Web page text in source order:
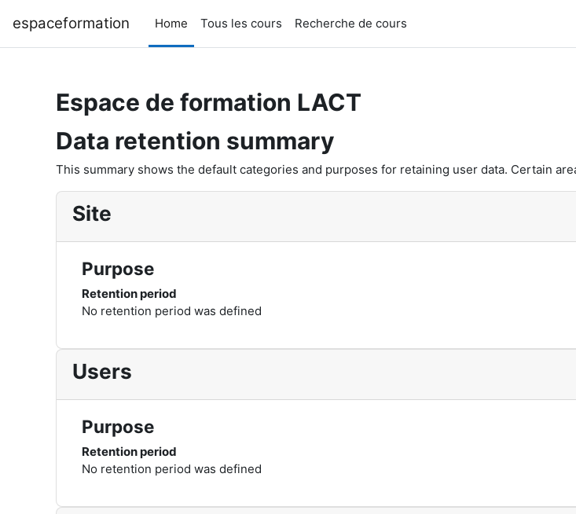
espaceformation Home Tous les cours Recherche de cours
Espace de formation LACT
Data retention summary
This summary shows the default categories and purposes for retaining user data. Certain
Site
Purpose
Retention period
No retention period was defined
Users
Purpose
Retention period
No retention period was defined